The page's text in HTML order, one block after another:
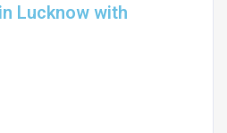
Lucknow with